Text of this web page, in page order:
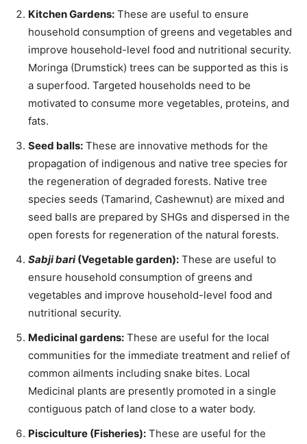
Kitchen Gardens: These are useful to ensure
household consumption of greens and vegetables and
improve household-level food and nutritional security.
Moringa (Drumstick) trees can be supported as this is
a superfood. Targeted households need to be
motivated to consume more vegetables, proteins, and
fats.
Seed balls: These are innovative methods for the
propagation of indigenous and native tree species for
the regeneration of degraded forests. Native tree
species seeds (Tamarind, Cashewnut) are mixed and
seed balls are prepared by SHGs and dispersed in the
open forests for regeneration of the natural forests.
Sabji bari(Vegetable garden): These are useful to
ensure household consumption of greens and
vegetables and improve household-level food and
nutritional security.
Medicinal gardens: These are useful for the local
communities for the immediate treatment and relief of
common ailments including snake bites. Local
Medicinal plants are presently promoted in a single
contiguous patch of land close to a water body.
Pisciculture (Fisheries): These are useful for the